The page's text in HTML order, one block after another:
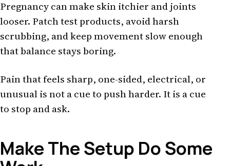
Pregnancy can make skin itchier and joints
looser. Patch test products, avoid harsh
scrubbing, and keep movement slow enough
that balance stays boring.
Pain that feels sharp, one-sided, electrical, or
unusual is not a cue to push harder. It is a cue
to stop and ask.
Make The Setup Do Some